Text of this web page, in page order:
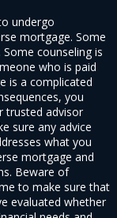
undergo
mortgage. Some
counseling is
who is paid
is a complicated
you
trusted advisor
sure any advice
what you
mortgage and
Beware of
to make sure that
evaluated whether